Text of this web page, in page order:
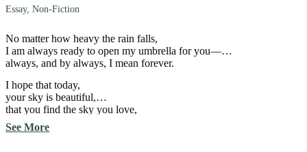
Essay, Non-Fiction
No matter how heavy the rain falls,
I am always ready to open my umbrella for you—
always, and by always, I mean forever.
I hope that today,
your sky is beautiful,
that you find the sky you love,
and that your sky
ends with the light
See More